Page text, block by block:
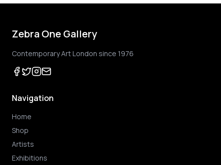
Zebra One Gallery
Contemporary Art London since 1976
Navigation
Home
Shop
Artists
Exhibitions